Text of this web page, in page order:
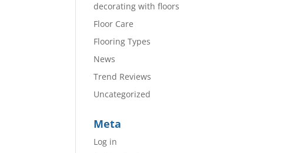
decorating with floors
Floor Care
Flooring Types
News
Trend Reviews
Uncategorized
Meta
Log in